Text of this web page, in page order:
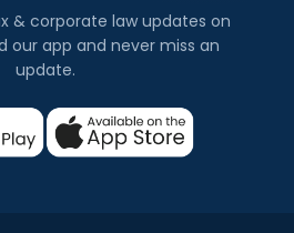
& corporate law updates on
our app and never miss an
update.